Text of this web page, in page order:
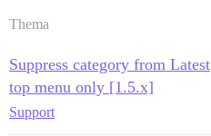
Thema
Suppress category from Latest
top menu only [1.5.x]
Support